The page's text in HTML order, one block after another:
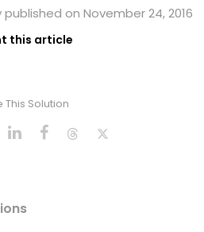
on November 24, 2016
this article
This Solution